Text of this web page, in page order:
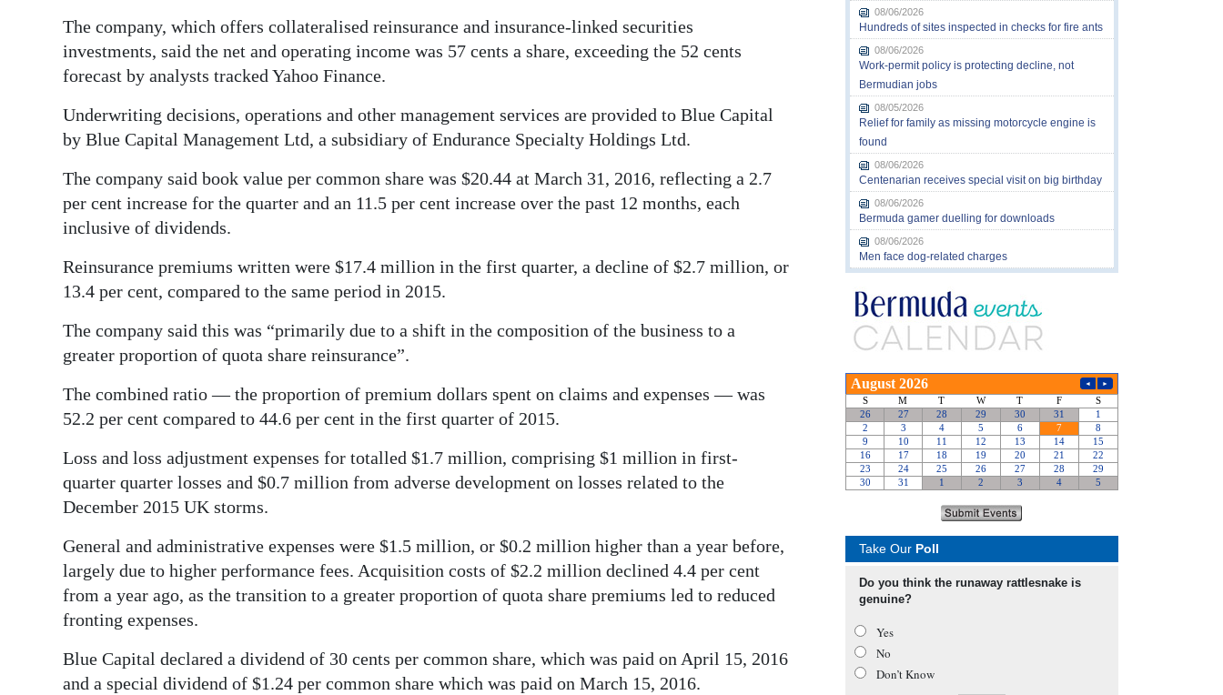
Weather
Digital
edition
RGMags
The company, which offers collateralised reinsurance and insurance-linked securities
investments, said the net and operating income was 57 cents a share, exceeding the 52 cents
forecast by analysts tracked Yahoo Finance.
Underwriting decisions, operations and other management services are provided to Blue Capital
by Blue Capital Management Ltd, a subsidiary of Endurance Specialty Holdings Ltd.
The company said book value per common share was $20.44 at March 31, 2016, reflecting a 2.7
per cent increase for the quarter and an 11.5 per cent increase over the past 12 months, each
inclusive of dividends.
Reinsurance premiums written were $17.4 million in the first quarter, a decline of $2.7 million, or
13.4 per cent, compared to the same period in 2015.
The company said this was “primarily due to a shift in the composition of the business to a
greater proportion of quota share reinsurance”.
The combined ratio — the proportion of premium dollars spent on claims and expenses — was
52.2 per cent compared to 44.6 per cent in the first quarter of 2015.
Loss and loss adjustment expenses for totalled $1.7 million, comprising $1 million in first-
quarter quarter losses and $0.7 million from adverse development on losses related to the
December 2015 UK storms.
General and administrative expenses were $1.5 million, or $0.2 million higher than a year before,
largely due to higher performance fees. Acquisition costs of $2.2 million declined 4.4 per cent
from a year ago, as the transition to a greater proportion of quota share premiums led to reduced
fronting expenses.
Blue Capital declared a dividend of 30 cents per common share, which was paid on April 15, 2016
and a special dividend of $1.24 per common share which was paid on March 15, 2016.
08/06/2026
Hundreds of sites inspected in checks for fire ants
08/06/2026
Work-permit policy is protecting decline, not
Bermudian jobs
08/05/2026
Relief for family as missing motorcycle engine is
found
08/06/2026
Centenarian receives special visit on big birthday
08/06/2026
Bermuda gamer duelling for downloads
08/06/2026
Men face dog-related charges
Take Our Poll
Do you think the runaway rattlesnake is
genuine?
Yes
No
Don’t Know